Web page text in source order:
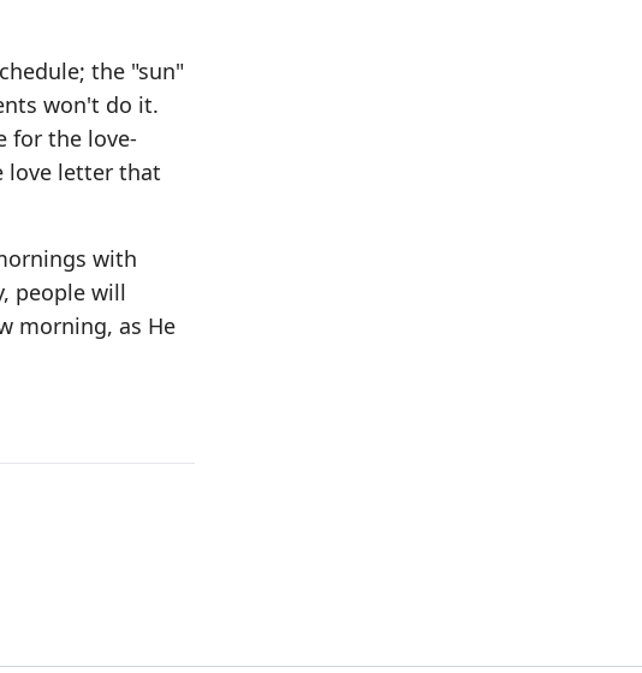
the "sun"
won't do it.
for the love-
love letter that
with
people will
morning, as He